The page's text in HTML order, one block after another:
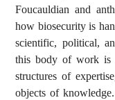
Foucauldian and
how biosecurity is
scientific, political,
this body of work is
structures of
objects of